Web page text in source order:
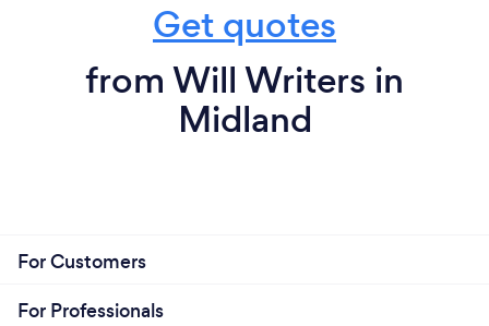
Get quotes
from Will Writers in
Midland
For Customers
For Professionals